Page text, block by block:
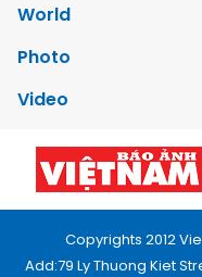
World
Photo
Video
Copyrights 2012
Add:79 Ly Thuong Kiet